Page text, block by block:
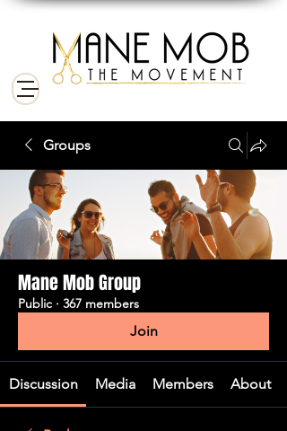
Groups
Mane Mob Group
Public · 367 members
Join
Discussion Media Members About